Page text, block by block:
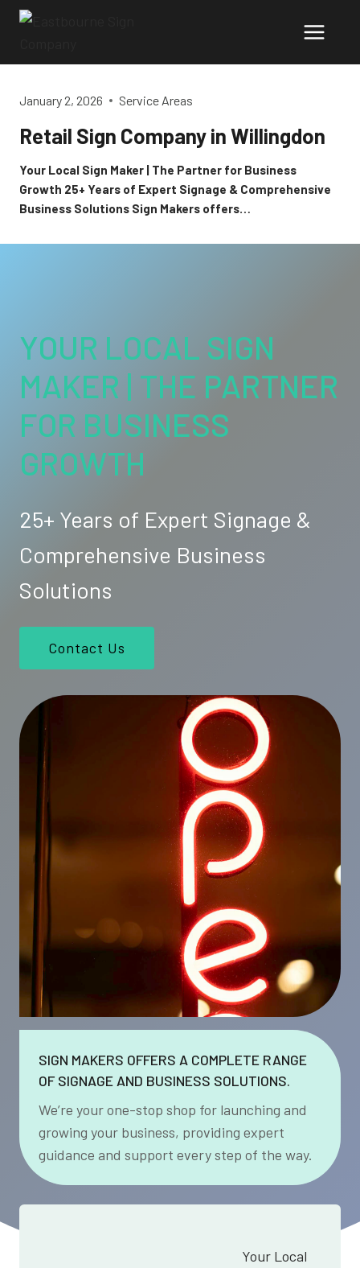
Skip
January 2, 2026 Service Areas
Retail Sign Company in Willingdon
Your Local Sign Maker | The Partner for Business
Growth 25+ Years of Expert Signage & Comprehensive
Business Solutions Sign Makers offers…
YOUR LOCAL SIGN
MAKER | THE PARTNER
FOR BUSINESS
GROWTH
25+ Years of Expert Signage &
Comprehensive Business
Solutions
Contact Us
SIGN MAKERS OFFERS A COMPLETE RANGE
OF SIGNAGE AND BUSINESS SOLUTIONS.
We’re your one-stop shop for launching and
growing your business, providing expert
guidance and support every step of the way.
Your Local